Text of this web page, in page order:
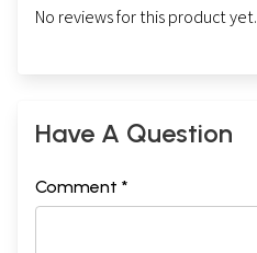
No reviews for this product yet.
Have A Question
Comment *